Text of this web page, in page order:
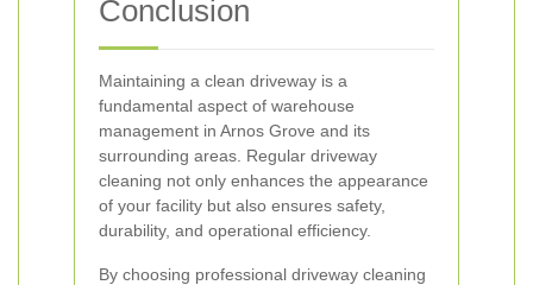
Conclusion
Maintaining a clean driveway is a
fundamental aspect of warehouse
management in Arnos Grove and its
surrounding areas. Regular driveway
cleaning not only enhances the appearance
of your facility but also ensures safety,
durability, and operational efficiency.
By choosing professional driveway cleaning